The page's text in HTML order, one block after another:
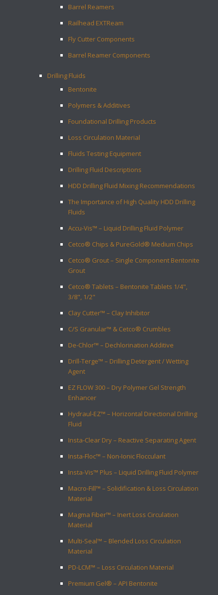
Barrel Reamers
Railhead EXTReam
Fly Cutter Components
Barrel Reamer Components
Drilling Fluids
Bentonite
Polymers & Additives
Foundational Drilling Products
Loss Circulation Material
Fluids Testing Equipment
Drilling Fluid Descriptions
HDD Drilling Fluid Mixing Recommendations
The Importance of High Quality HDD Drilling
Fluids
Accu-Vis™ – Liquid Drilling Fluid Polymer
Cetco® Chips & PureGold® Medium Chips
Cetco® Grout – Single Component Bentonite
Grout
Cetco® Tablets – Bentonite Tablets 1/4",
3/8", 1/2"
Clay Cutter™ – Clay Inhibitor
C/S Granular™ & Cetco® Crumbles
De-Chlor™ – Dechlorination Additive
Drill-Terge™ – Drilling Detergent / Wetting
Agent
EZ FLOW 300 – Dry Polymer Gel Strength
Enhancer
Hydraul-EZ™ – Horizontal Directional Drilling
Fluid
Insta-Clear Dry – Reactive Separating Agent
Insta-Floc™ – Non-Ionic Flocculant
Insta-Vis™ Plus – Liquid Drilling Fluid Polymer
Macro-Fill™ – Solidification & Loss Circulation
Material
Magma Fiber™ – Inert Loss Circulation
Material
Multi-Seal™ – Blended Loss Circulation
Material
PD-LCM™ – Loss Circulation Material
Premium Gel® – API Bentonite